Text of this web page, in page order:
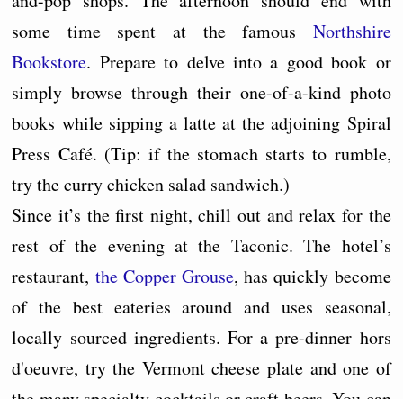
some time spent at the famous Northshire
Bookstore. Prepare to delve into a good book or
simply browse through their one-of-a-kind photo
books while sipping a latte at the adjoining Spiral
Press Café. (Tip: if the stomach starts to rumble,
try the curry chicken salad sandwich.)
Since it’s the first night, chill out and relax for the
rest of the evening at the Taconic. The hotel’s
restaurant, the Copper Grouse, has quickly become
of the best eateries around and uses seasonal,
locally sourced ingredients. For a pre-dinner hors
d'oeuvre, try the Vermont cheese plate and one of